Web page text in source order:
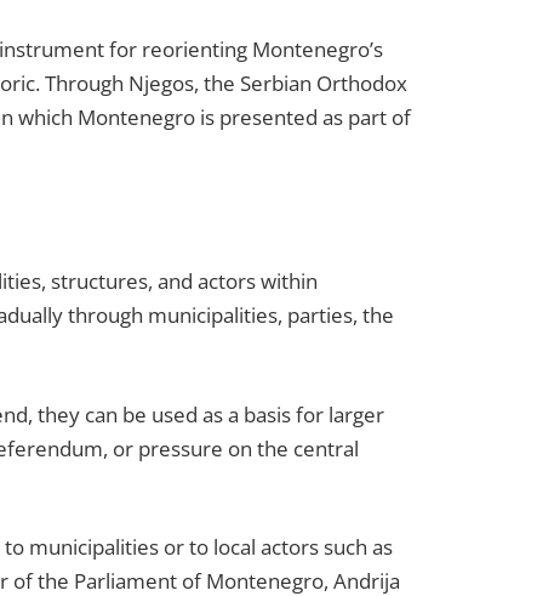
for reorienting Montenegro’s
Through Njegos, the Serbian Orthodox
which Montenegro is presented as part of
structures, and actors within
through municipalities, parties, the
they can be used as a basis for larger
or pressure on the central
municipalities or to local actors such as
of the Parliament of Montenegro, Andrija